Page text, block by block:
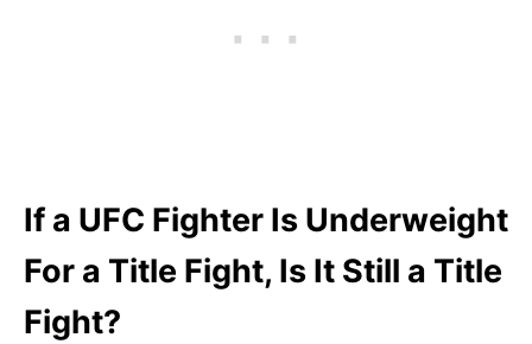
If a UFC Fighter Is Underweight
For a Title Fight, Is It Still a Title
Fight?